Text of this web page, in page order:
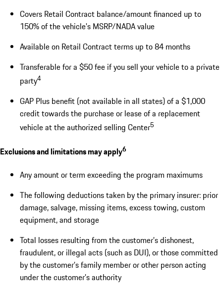
Covers Retail Contract balance/amount financed up to
150% of the vehicle's MSRP/NADA value
Available on Retail Contract terms up to 84 months
Transferable for a $50 fee if you sell your vehicle to a private
party4
GAP Plus benefit (not available in all states) of a $1,000
credit towards the purchase or lease of a replacement
vehicle at the authorized selling Center5
Exclusions and limitations may apply6
Any amount or term exceeding the program maximums
The following deductions taken by the primary insurer: prior
damage, salvage, missing items, excess towing, custom
equipment, and storage
Total losses resulting from the customer’s dishonest,
fraudulent, or illegal acts (such as DUI), or those committed
by the customer’s family member or other person acting
under the customer’s authority